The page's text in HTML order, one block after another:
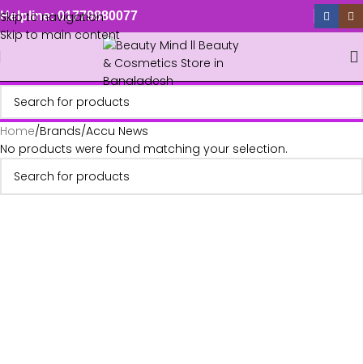
Skip to navigation
Skip to main content
Helpline: 01779880077
Home Brands Accu News
No products were found matching your selection.